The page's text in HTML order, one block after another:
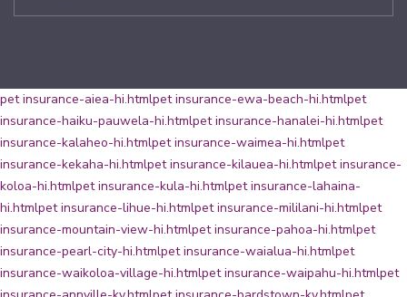
pet insurance-aiea-hi.htmlpet insurance-ewa-beach-hi.htmlpet
insurance-haiku-pauwela-hi.htmlpet insurance-hanalei-hi.htmlpet
insurance-kalaheo-hi.htmlpet insurance-waimea-hi.htmlpet
insurance-kekaha-hi.htmlpet insurance-kilauea-hi.htmlpet insurance-
koloa-hi.htmlpet insurance-kula-hi.htmlpet insurance-lahaina-
hi.htmlpet insurance-lihue-hi.htmlpet insurance-mililani-hi.htmlpet
insurance-mountain-view-hi.htmlpet insurance-pahoa-hi.htmlpet
insurance-pearl-city-hi.htmlpet insurance-waialua-hi.htmlpet
insurance-waikoloa-village-hi.htmlpet insurance-waipahu-hi.htmlpet